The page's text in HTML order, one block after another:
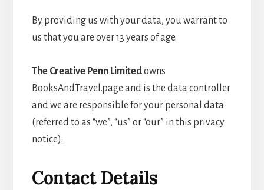
By providing us with your data, you warrant to
us that you are over 13 years of age.
The Creative Penn Limitedowns
BooksAndTravel.page and is the data controller
and we are responsible for your personal data
(referred to as “we”, “us” or “our” in this privacy
notice).
Contact Details